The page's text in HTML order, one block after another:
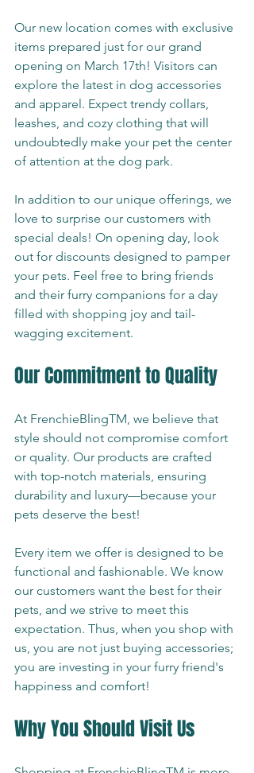
Our new location comes with exclusive
items prepared just for our grand
opening on March 17th! Visitors can
explore the latest in dog accessories
and apparel. Expect trendy collars,
leashes, and cozy clothing that will
undoubtedly make your pet the center
of attention at the dog park.
In addition to our unique offerings, we
love to surprise our customers with
special deals! On opening day, look
out for discounts designed to pamper
your pets. Feel free to bring friends
and their furry companions for a day
filled with shopping joy and tail-
wagging excitement.
Our Commitment to Quality
At FrenchieBlingTM, we believe that
style should not compromise comfort
or quality. Our products are crafted
with top-notch materials, ensuring
durability and luxury—because your
pets deserve the best!
Every item we offer is designed to be
functional and fashionable. We know
our customers want the best for their
pets, and we strive to meet this
expectation. Thus, when you shop with
us, you are not just buying accessories;
you are investing in your furry friend's
happiness and comfort!
Why You Should Visit Us